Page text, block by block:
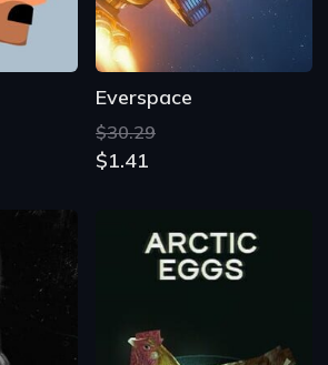
Everspace
$30.29
$1.41